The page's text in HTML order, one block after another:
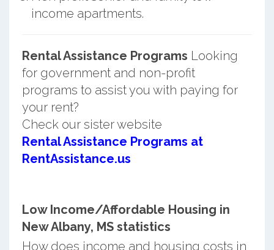
income apartments.
Rental Assistance Programs Looking
for government and non-profit
programs to assist you with paying for
your rent?
Check our sister website
Rental Assistance Programs at
RentAssistance.us
Low Income/Affordable Housing in
New Albany, MS statistics
How does income and housing costs in